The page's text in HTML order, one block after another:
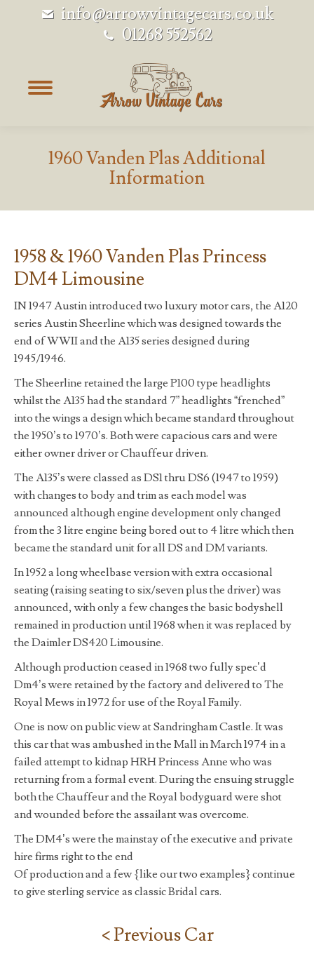
info@arrowvintagecars.co.uk
01268 552562
1960 Vanden Plas Additional
Information
1958 & 1960 Vanden Plas Princess
DM4 Limousine
IN 1947 Austin introduced two luxury motor cars, the A120
series Austin Sheerline which was designed towards the
end of WWII and the A135 series designed during
1945/1946.
The Sheerline retained the large P100 type headlights
whilst the A135 had the standard 7” headlights “frenched”
into the wings a design which became standard throughout
the 1950’s to 1970’s. Both were capacious cars and were
either owner driver or Chauffeur driven.
The A135’s were classed as DS1 thru DS6 (1947 to 1959)
with changes to body and trim as each model was
announced although engine development only changed
from the 3 litre engine being bored out to 4 litre which then
became the standard unit for all DS and DM variants.
In 1952 a long wheelbase version with extra occasional
seating (raising seating to six/seven plus the driver) was
announced, with only a few changes the basic bodyshell
remained in production until 1968 when it was replaced by
the Daimler DS420 Limousine.
Although production ceased in 1968 two fully spec’d
Dm4’s were retained by the factory and delivered to The
Royal Mews in 1972 for use of the Royal Family.
One is now on public view at Sandringham Castle. It was
this car that was ambushed in the Mall in March 1974 in a
failed attempt to kidnap HRH Princess Anne who was
returning from a formal event. During the ensuing struggle
both the Chauffeur and the Royal bodyguard were shot
and wounded before the assailant was overcome.
The DM4’s were the mainstay of the executive and private
hire firms right to the end
Of production and a few {like our two examples} continue
to give sterling service as classic Bridal cars.
< Previous Car